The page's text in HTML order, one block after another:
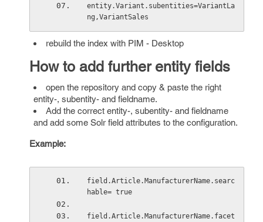
entity.Variant.subentities=VariantLa
ng,VariantSales
rebuild the index with PIM - Desktop
How to add further entity fields
open the repository and copy & paste the right
entity-, subentity- and fieldname.
Add the correct entity-, subentity- and fieldname
and add some Solr field attributes to the configuration.
Example:
field.Article.ManufacturerName.searc
hable= true
field.Article.ManufacturerName.facet